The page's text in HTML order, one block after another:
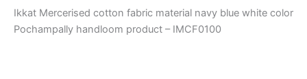
Ikkat Mercerised cotton fabric material navy blue white color
Pochampally handloom product – IMCF0100